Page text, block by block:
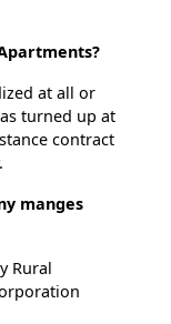
at all or
turned up at
contract
manges
Rural